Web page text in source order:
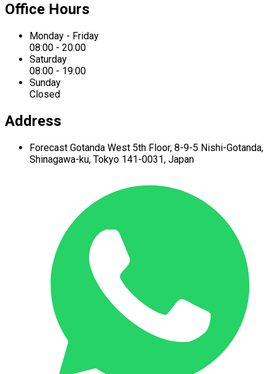
Office Hours
Monday - Friday
08:00 - 20:00
Saturday
08:00 - 19:00
Sunday
Closed
Address
Forecast Gotanda West 5th Floor, 8-9-5 Nishi-Gotanda,
Shinagawa-ku, Tokyo 141-0031, Japan